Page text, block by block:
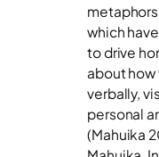
which
to drive
about
verbally,
personal
(Mahuika